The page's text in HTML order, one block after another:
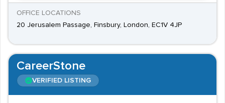
OFFICE LOCATIONS
20 Jerusalem Passage, Finsbury, London, EC1V 4JP
CareerStone
VERIFIED LISTING